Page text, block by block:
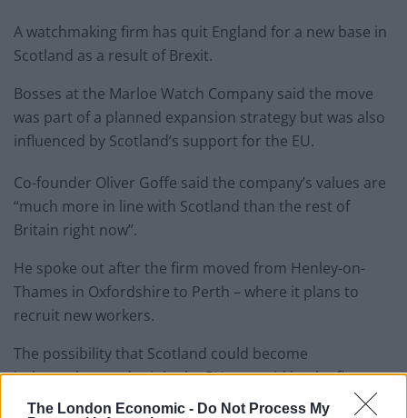
The London Economic - Do Not Process My
A watchmaking firm has quit England for a new base in
Scotland as a result of Brexit.
Bosses at the Marloe Watch Company said the move
was part of a planned expansion strategy but was also
influenced by Scotland’s support for the EU.
Co-founder Oliver Goffe said the company’s values are
“much more in line with Scotland than the rest of
Britain right now”.
He spoke out after the firm moved from Henley-on-
Thames in Oxfordshire to Perth – where it plans to
recruit new workers.
The possibility that Scotland could become
independent and rejoin the EU was said by the firm to
be an “important trigger” in the relocation.